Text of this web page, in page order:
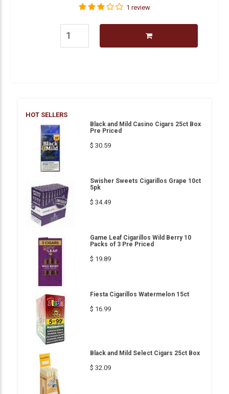
1 review
HOT SELLERS
Black and Mild Casino Cigars 25ct Box
Pre Priced
$ 30.59
Swisher Sweets Cigarillos Grape 10ct
5pk
$ 34.49
Game Leaf Cigarillos Wild Berry 10
Packs of 3 Pre Priced
$ 19.89
Fiesta Cigarillos Watermelon 15ct
$ 16.99
Black and Mild Select Cigars 25ct Box
$ 32.09